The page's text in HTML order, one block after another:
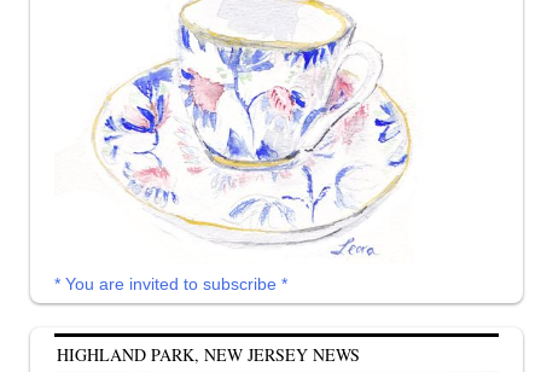
* You are invited to subscribe *
HIGHLAND PARK, NEW JERSEY NEWS